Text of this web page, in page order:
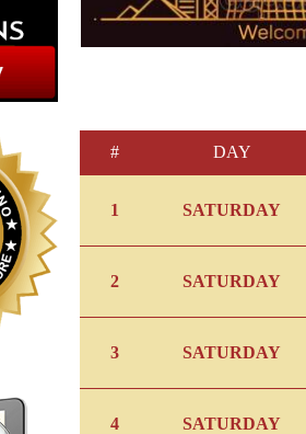
# DAY
1 SATURDAY
2 SATURDAY
3 SATURDAY
4 SATURDAY